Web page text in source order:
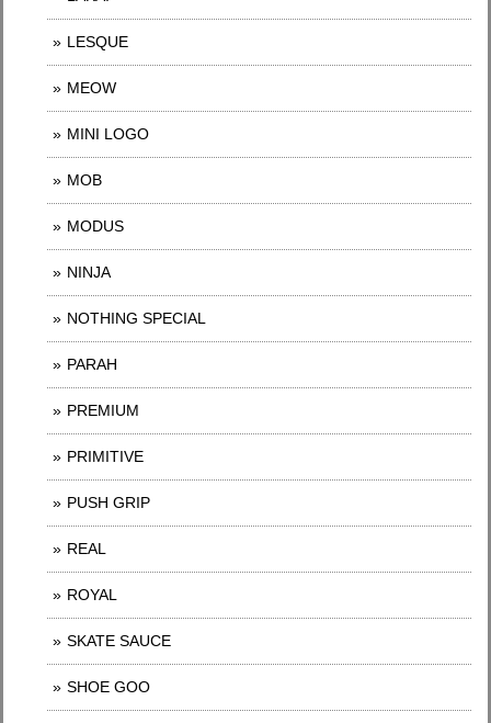
LESQUE
MEOW
MINI LOGO
MOB
MODUS
NINJA
NOTHING SPECIAL
PARAH
PREMIUM
PRIMITIVE
PUSH GRIP
REAL
ROYAL
SKATE SAUCE
SHOE GOO